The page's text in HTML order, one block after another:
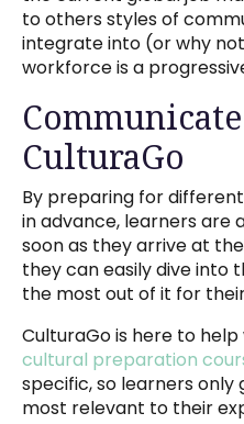
to others styles of
integrate into (or why
workforce is a
CulturaGo
By preparing for different
in advance, learners are
soon as they arrive at
they can easily dive into
the most out of it for
CulturaGo is here to
cultural preparation
specific, so learners
most relevant to their